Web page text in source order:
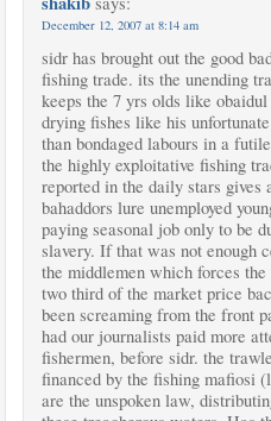
December 12, 2007 at 8:14 am
sidr has brought out the good
fishing trade. its the unending
keeps the 7 yrs olds like
drying fishes like his
than bondaged labours in a
the highly exploitative fishing
reported in the daily stars
bahaddors lure unemployed
paying seasonal job only to be
slavery. If that was not enough
the middlemen which forces
two third of the market price
been screaming from the front
had our journalists paid more
fishermen, before sidr. the
financed by the fishing mafiosi
are the unspoken law,